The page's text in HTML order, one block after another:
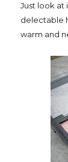
Just look at
delectable
warm and